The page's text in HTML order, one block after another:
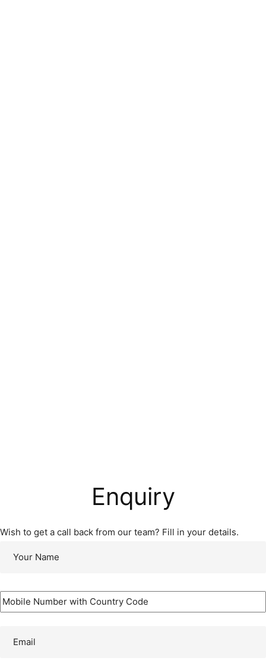
Enquiry
Wish to get a call back from our team? Fill in your details.